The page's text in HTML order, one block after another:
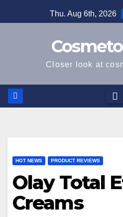
to
Thu. Aug 6th, 2026
Closer look at
HOT NEWS PRODUCT REVIEWS
Olay Total
Creams